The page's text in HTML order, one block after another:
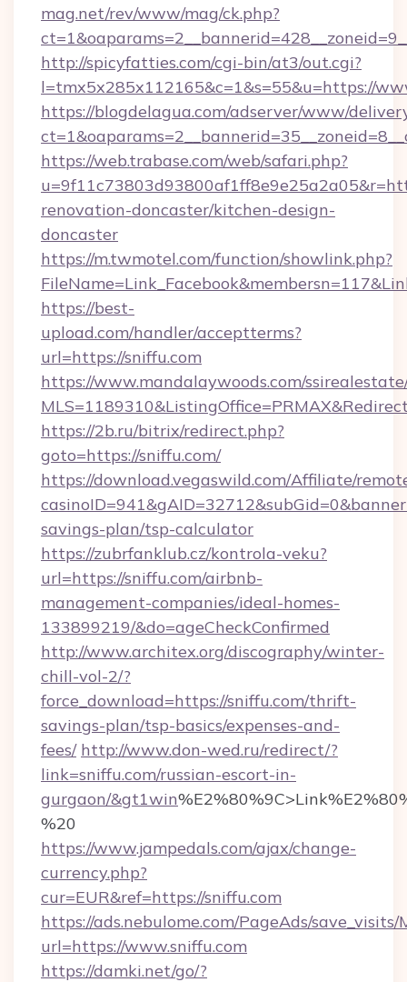
mag.net/rev/www/mag/ck.php?
http://spicyfatties.com/cgi-bin/at3/out.cgi?
l=tmx5x285x112165&c=1&s=55&u=https://
https://blogdelagua.com/adserver/www/
https://web.trabase.com/web/safari.php?
renovation-doncaster/kitchen-design-
doncaster
https://m.twmotel.com/function/showlink.php?
https://best-
upload.com/handler/acceptterms?
url=https://sniffu.com
https://www.mandalaywoods.com/
https://2b.ru/bitrix/redirect.php?
goto=https://sniffu.com/
https://download.vegaswild.com/Affiliate/
savings-plan/tsp-calculator
https://zubrfanklub.cz/kontrola-veku?
url=https://sniffu.com/airbnb-
management-companies/ideal-homes-
133899219/&do=ageCheckConfirmed
http://www.architex.org/discography/winter-
chill-vol-2/?
force_download=https://sniffu.com/thrift-
savings-plan/tsp-basics/expenses-and-
fees/ http://www.don-wed.ru/redirect/?
link=sniffu.com/russian-escort-in-
gurgaon/&gt1win
%20
https://www.jampedals.com/ajax/change-
currency.php?
cur=EUR&ref=https://sniffu.com
https://ads.nebulome.com/PageAds/save_visits/
url=https://www.sniffu.com
https://damki.net/go/?